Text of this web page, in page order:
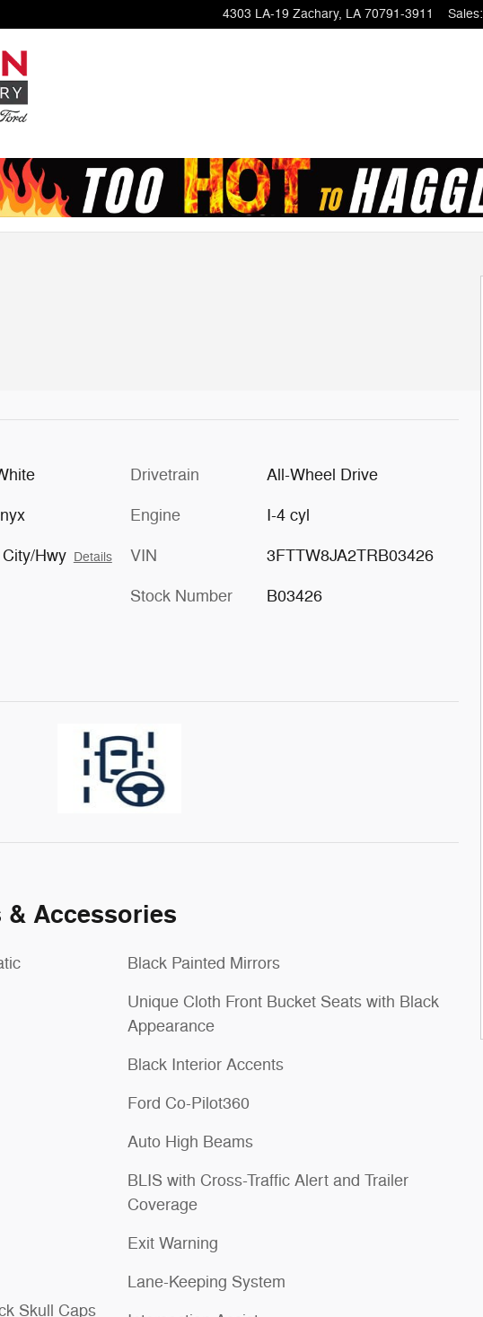
4303 LA-19 Zachary, LA 70791-3911 Sales:
Hwy Details
Drivetrain All-Wheel Drive
Engine I-4 cyl
VIN 3FTTW8JA2TRB03426
Stock Number B03426
& Accessories
Skull Caps
Black Painted Mirrors
Unique Cloth Front Bucket Seats with Black
Appearance
Black Interior Accents
Ford Co-Pilot360
Auto High Beams
BLIS with Cross-Traffic Alert and Trailer
Coverage
Exit Warning
Lane-Keeping System